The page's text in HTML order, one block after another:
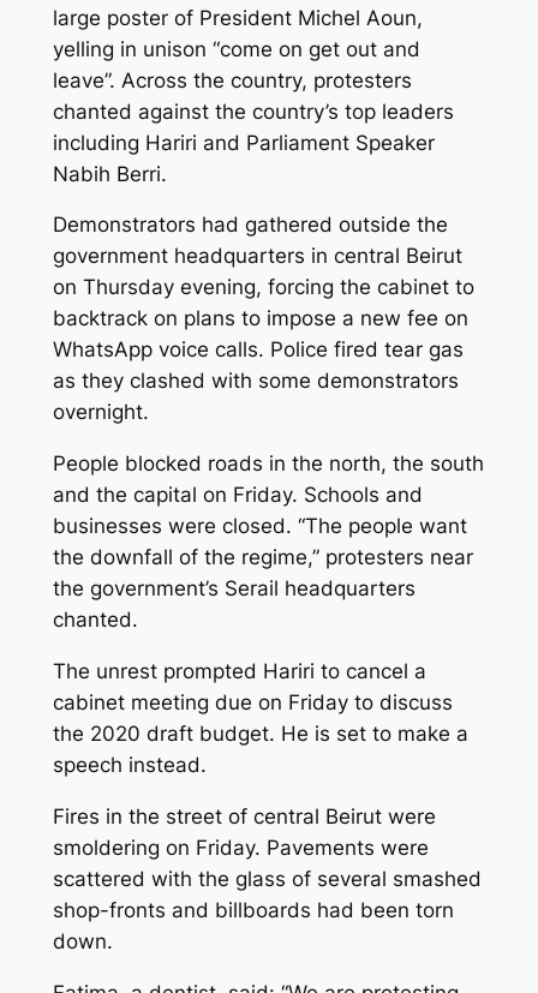
large poster of President Michel Aoun,
yelling in unison “come on get out and
leave”. Across the country, protesters
chanted against the country’s top leaders
including Hariri and Parliament Speaker
Nabih Berri.
Demonstrators had gathered outside the
government headquarters in central Beirut
on Thursday evening, forcing the cabinet to
backtrack on plans to impose a new fee on
WhatsApp voice calls. Police fired tear gas
as they clashed with some demonstrators
overnight.
People blocked roads in the north, the south
and the capital on Friday. Schools and
businesses were closed. “The people want
the downfall of the regime,” protesters near
the government’s Serail headquarters
chanted.
The unrest prompted Hariri to cancel a
cabinet meeting due on Friday to discuss
the 2020 draft budget. He is set to make a
speech instead.
Fires in the street of central Beirut were
smoldering on Friday. Pavements were
scattered with the glass of several smashed
shop-fronts and billboards had been torn
down.